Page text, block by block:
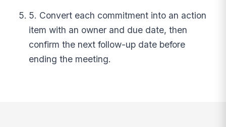
5. Convert each commitment into an action
item with an owner and due date, then
confirm the next follow-up date before
ending the meeting.